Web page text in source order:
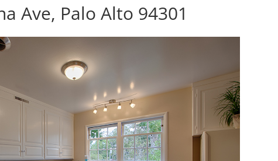
Ave, Palo Alto 94301